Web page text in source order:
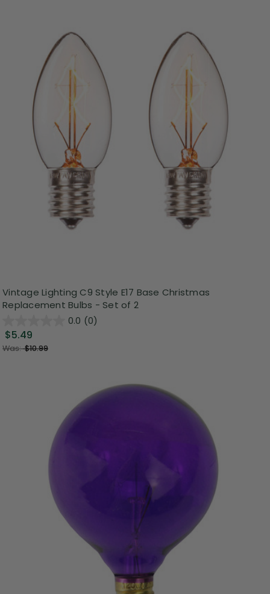
Vintage Lighting C9 Style E17 Base Christmas
Replacement Bulbs - Set of 2
0.0 (0)
$5.49
Was:$10.99